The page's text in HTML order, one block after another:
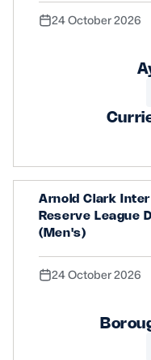
24 October 2026
Arnold Clark
Reserve League
(Men's)
24 October 2026